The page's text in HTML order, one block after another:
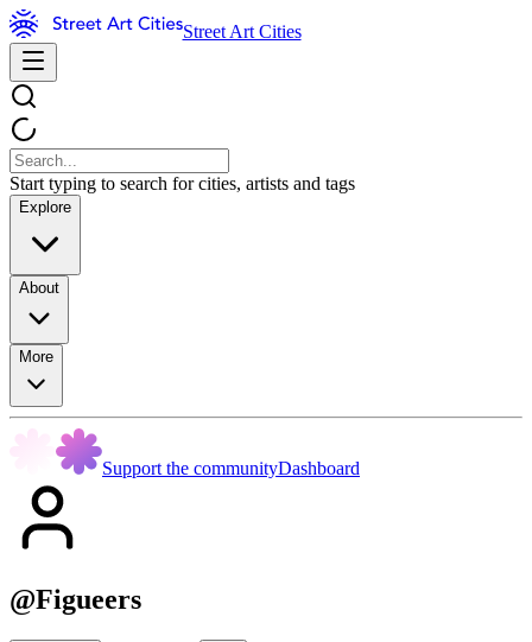
Street Art Cities
Start typing to search for cities, artists and tags
Explore
About
More
Support the communityDashboard
@Figueers